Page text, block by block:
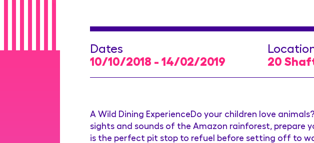
Dates
10/10/2018 - 14/02/2019
20
A Wild Dining ExperienceDo your children love
sights and sounds of the Amazon rainforest, prepare
is the perfect pit stop to refuel before setting off to